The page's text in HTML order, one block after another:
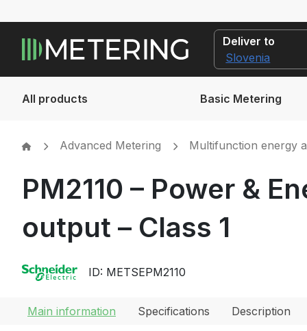
Deliver to
All products Basic Metering
Advanced Metering Multifunction energy
PM2110 – Power &
output – Class 1
ID: METSEPM2110
Main information Specifications Description